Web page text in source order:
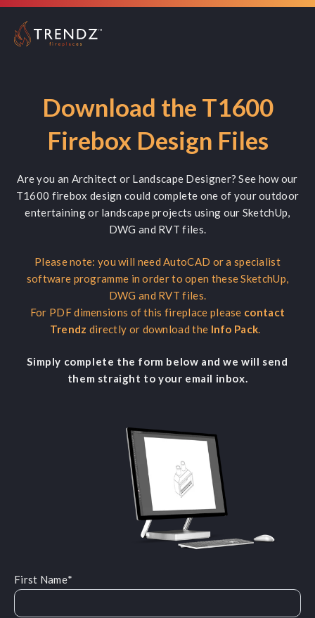
Download the T1600
Firebox Design Files
Are you an Architect or Landscape Designer? See how our
T1600 firebox design could complete one of your outdoor
entertaining or landscape projects using our SketchUp,
DWG and RVT files.
Please note: you will need AutoCAD or a specialist
software programme in order to open these SketchUp,
DWG and RVT files.
For PDF dimensions of this fireplace please contact
Trendz directly or download the Info Pack.
Simply complete the form below and we will send
them straight to your email inbox.
First Name*